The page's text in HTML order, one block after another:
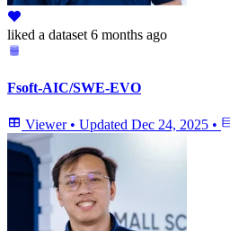
liked a dataset 6 months ago
Fsoft-AIC/SWE-EVO
Viewer • Updated Dec 24, 2025 •